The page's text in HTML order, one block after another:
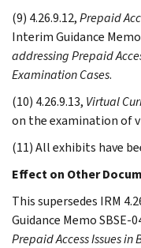
(9) 4.26.9.12,Prepaid
Interim Guidance
addressing Prepaid
Examination Cases.
(10) 4.26.9.13, Virtual
on the examination of
(11) All exhibits have
Effect on Other
This supersedes IRM
Guidance Memo SBSE-
Prepaid Access Issues in